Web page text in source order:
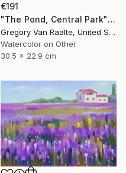
€191
"The Pond, Central Park" Drawing
Gregory Van Raalte, United States
Watercolor on Other
30.5 x 22.9 cm